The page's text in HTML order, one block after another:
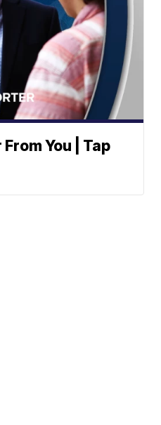
You | Tap